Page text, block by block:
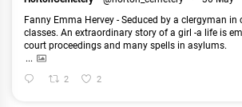
Fanny Emma Hervey - Seduced by a clergyman
classes. An extraordinary story of a girl -a life is
court proceedings and many spells in asylums.
...
2 2